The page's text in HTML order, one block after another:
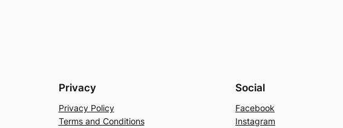
Privacy
Privacy Policy
Terms and Conditions
Social
Facebook
Instagram